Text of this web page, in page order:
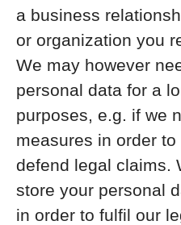
a business
or organization you
We may however
personal data for a
purposes, e.g. if we
measures in order
defend legal claims.
store your personal
in order to fulfil our